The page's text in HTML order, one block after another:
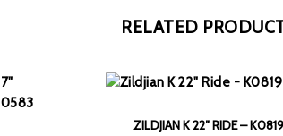
RELATED
ZILDJIAN K 22″ RIDE – K0819